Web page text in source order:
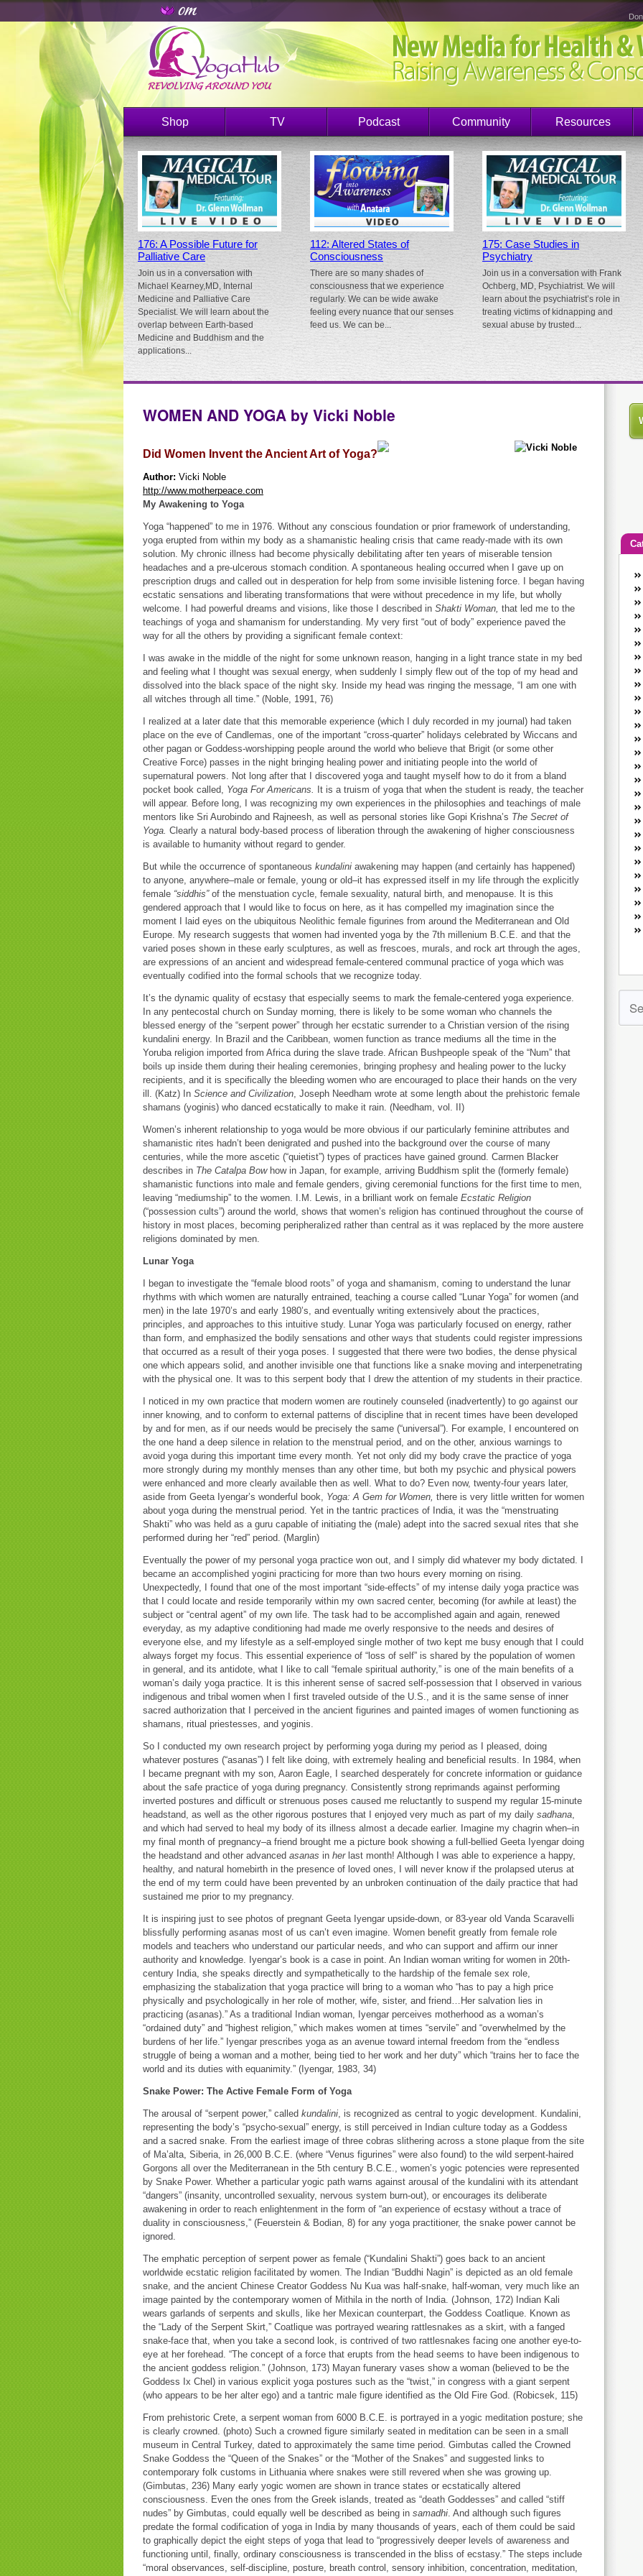
Shop TV Podcast Community Resources
176: A Possible Future for
Palliative Care
Join us in a conversation with
Michael Kearney,MD, Internal
Medicine and Palliative Care
Specialist. We will learn about the
overlap between Earth-based
Medicine and Buddhism and the
applications...
112: Altered States of
Consciousness
There are so many shades of
consciousness that we experience
regularly. We can be wide awake
feeling every nuance that our senses
feed us. We can be...
175: Case Studies in
Psychiatry
Join us in a conversation with Frank
Ochberg, MD, Psychiatrist. We will
learn about the psychiatrist’s role in
treating victims of kidnapping and
sexual abuse by trusted...
WOMEN AND YOGA by Vicki Noble
Did Women Invent the Ancient Art of Yoga?
Author: Vicki Noble
http://www.motherpeace.com
My Awakening to Yoga
Yoga “happened” to me in 1976. Without any conscious foundation or prior framework of understanding,
yoga erupted from within my body as a shamanistic healing crisis that came ready-made with its own
solution. My chronic illness had become physically debilitating after ten years of miserable tension
headaches and a pre-ulcerous stomach condition. A spontaneous healing occurred when I gave up on
prescription drugs and called out in desperation for help from some invisible listening force. I began having
ecstatic sensations and liberating transformations that were without precedence in my life, but wholly
welcome. I had powerful dreams and visions, like those I described in Shakti Woman, that led me to the
teachings of yoga and shamanism for understanding. My very first “out of body” experience paved the
way for all the others by providing a significant female context:
I was awake in the middle of the night for some unknown reason, hanging in a light trance state in my bed
and feeling what I thought was sexual energy, when suddenly I simply flew out of the top of my head and
dissolved into the black space of the night sky. Inside my head was ringing the message, “I am one with
all witches through all time.” (Noble, 1991, 76)
I realized at a later date that this memorable experience (which I duly recorded in my journal) had taken
place on the eve of Candlemas, one of the important “cross-quarter” holidays celebrated by Wiccans and
other pagan or Goddess-worshipping people around the world who believe that Brigit (or some other
Creative Force) passes in the night bringing healing power and initiating people into the world of
supernatural powers. Not long after that I discovered yoga and taught myself how to do it from a bland
pocket book called, Yoga For Americans.
It is a truism of yoga that when the student is ready, the teacher
will appear. Before long, I was recognizing my own experiences in the philosophies and teachings of male
mentors like Sri Aurobindo and Rajneesh, as well as personal stories like Gopi Krishna’s The Secret of
Yoga. Clearly a natural body-based process of liberation through the awakening of higher consciousness
is available to humanity without regard to gender.
But while the occurrence of spontaneous kundalini awakening may happen (and certainly has happened)
to anyone, anywhere–male or female, young or old–it has expressed itself in my life through the explicitly
female “siddhis”of the menstuation cycle, female sexuality, natural birth, and menopause. It is this
gendered approach that I would like to focus on here, as it has compelled my imagination since the
moment I laid eyes on the ubiquitous Neolithic female figurines from around the Mediterranean and Old
Europe. My research suggests that women had invented yoga by the 7th millenium B.C.E. and that the
varied poses shown in these early sculptures, as well as frescoes, murals, and rock art through the ages,
are expressions of an ancient and widespread female-centered communal practice of yoga which was
eventually codified into the formal schools that we recognize today.
It’s the dynamic quality of ecstasy that especially seems to mark the female-centered yoga experience.
In any pentecostal church on Sunday morning, there is likely to be some woman who channels the
blessed energy of the “serpent power” through her ecstatic surrender to a Christian version of the rising
kundalini energy. In Brazil and the Caribbean, women function as trance mediums all the time in the
Yoruba religion imported from Africa during the slave trade. African Bushpeople speak of the “Num” that
boils up inside them during their healing ceremonies, bringing prophesy and healing power to the lucky
recipients, and it is specifically the bleeding women who are encouraged to place their hands on the very
ill. (Katz) In Science and Civilization, Joseph Needham wrote at some length about the prehistoric female
shamans (yoginis) who danced ecstatically to make it rain. (Needham, vol. II)
Women’s inherent relationship to yoga would be more obvious if our particularly feminine attributes and
shamanistic rites hadn’t been denigrated and pushed into the background over the course of many
centuries, while the more ascetic (“quietist”) types of practices have gained ground. Carmen Blacker
describes in The Catalpa Bowhow in Japan, for example, arriving Buddhism split the (formerly female)
shamanistic functions into male and female genders, giving ceremonial functions for the first time to men,
leaving “mediumship” to the women. I.M. Lewis, in a brilliant work on female Ecstatic Religion
(“possession cults”) around the world, shows that women’s religion has continued throughout the course of
history in most places, becoming peripheralized rather than central as it was replaced by the more austere
religions dominated by men.
Lunar Yoga
I began to investigate the “female blood roots” of yoga and shamanism, coming to understand the lunar
rhythms with which women are naturally entrained, teaching a course called “Lunar Yoga” for women (and
men) in the late 1970’s and early 1980’s, and eventually writing extensively about the practices,
principles, and approaches to this intuitive study. Lunar Yoga was particularly focused on energy, rather
than form, and emphasized the bodily sensations and other ways that students could register impressions
that occurred as a result of their yoga poses. I suggested that there were two bodies, the dense physical
one which appears solid, and another invisible one that functions like a snake moving and interpenetrating
with the physical one. It was to this serpent body that I drew the attention of my students in their practice.
I noticed in my own practice that modern women are routinely counseled (inadvertently) to go against our
inner knowing, and to conform to external patterns of discipline that in recent times have been developed
by and for men, as if our needs would be precisely the same (“universal”). For example, I encountered on
the one hand a deep silence in relation to the menstrual period, and on the other, anxious warnings to
avoid yoga during this important time every month. Yet not only did my body crave the practice of yoga
more strongly during my monthly menses than any other time, but both my psychic and physical powers
were enhanced and more clearly available then as well. What to do? Even now, twenty-four years later,
aside from Geeta Iyengar’s wonderful book, Yoga: A Gem for Women, there is very little written for women
about yoga during the menstrual period. Yet in the tantric practices of India, it was the “menstruating
Shakti” who was held as a guru capable of initiating the (male) adept into the sacred sexual rites that she
performed during her “red” period. (Marglin)
Eventually the power of my personal yoga practice won out, and I simply did whatever my body dictated. I
became an accomplished yogini practicing for more than two hours every morning on rising.
Unexpectedly, I found that one of the most important “side-effects” of my intense daily yoga practice was
that I could locate and reside temporarily within my own sacred center, becoming (for awhile at least) the
subject or “central agent” of my own life. The task had to be accomplished again and again, renewed
everyday, as my adaptive conditioning had made me overly responsive to the needs and desires of
everyone else, and my lifestyle as a self-employed single mother of two kept me busy enough that I could
always forget my focus. This essential experience of “loss of self” is shared by the population of women
in general, and its antidote, what I like to call “female spiritual authority,” is one of the main benefits of a
woman’s daily yoga practice. It is this inherent sense of sacred self-possession that I observed in various
indigenous and tribal women when I first traveled outside of the U.S., and it is the same sense of inner
sacred authorization that I perceived in the ancient figurines and painted images of women functioning as
shamans, ritual priestesses, and yoginis.
So I conducted my own research project by performing yoga during my period as I pleased, doing
whatever postures (“asanas”) I felt like doing, with extremely healing and beneficial results. In 1984, when
I became pregnant with my son, Aaron Eagle, I searched desperately for concrete information or guidance
about the safe practice of yoga during pregnancy. Consistently strong reprimands against performing
inverted postures and difficult or strenuous poses caused me reluctantly to suspend my regular 15-minute
headstand, as well as the other rigorous postures that I enjoyed very much as part of my daily sadhana,
and which had served to heal my body of its illness almost a decade earlier. Imagine my chagrin when–in
my final month of pregnancy–a friend brought me a picture book showing a full-bellied Geeta Iyengar doing
the headstand and other advanced asanas in herlast month! Although I was able to experience a happy,
healthy, and natural homebirth in the presence of loved ones, I will never know if the prolapsed uterus at
the end of my term could have been prevented by an unbroken continuation of the daily practice that had
sustained me prior to my pregnancy.
It is inspiring just to see photos of pregnant Geeta Iyengar upside-down, or 83-year old Vanda Scaravelli
blissfully performing asanas most of us can’t even imagine. Women benefit greatly from female role
models and teachers who understand our particular needs, and who can support and affirm our inner
authority and knowledge. Iyengar’s book is a case in point. An Indian woman writing for women in 20th-
century India, she speaks directly and sympathetically to the hardship of the female sex role,
emphasizing the stabalization that yoga practice will bring to a woman who “has to pay a high price
physically and psychologically in her role of mother, wife, sister, and friend…Her salvation lies in
practicing (asanas).” As a traditional Indian woman, Iyengar perceives motherhood as a woman’s
“ordained duty” and “highest religion,” which makes women at times “servile” and “overwhelmed by the
burdens of her life.” Iyengar prescribes yoga as an avenue toward internal freedom from the “endless
struggle of being a woman and a mother, being tied to her work and her duty” which “trains her to face the
world and its duties with equanimity.” (Iyengar, 1983, 34)
Snake Power: The Active Female Form of Yoga
The arousal of “serpent power,” called kundalini, is recognized as central to yogic development. Kundalini,
representing the body’s “psycho-sexual” energy, is still perceived in Indian culture today as a Goddess
and a sacred snake. From the earliest image of three cobras slithering across a stone plaque from the site
of Ma’alta, Siberia, in 26,000 B.C.E. (where “Venus figurines” were also found) to the wild serpent-haired
Gorgons all over the Mediterranean in the 5th century B.C.E., women’s yogic potencies were represented
by Snake Power. Whether a particular yogic path warns against arousal of the kundalini with its attendant
“dangers” (insanity, uncontrolled sexuality, nervous system burn-out), or encourages its deliberate
awakening in order to reach enlightenment in the form of “an experience of ecstasy without a trace of
duality in consciousness,” (Feuerstein & Bodian, 8) for any yoga practitioner, the snake power cannot be
ignored.
The emphatic perception of serpent power as female (“Kundalini Shakti”) goes back to an ancient
worldwide ecstatic religion facilitated by women. The Indian “Buddhi Nagin” is depicted as an old female
snake, and the ancient Chinese Creator Goddess Nu Kua was half-snake, half-woman, very much like an
image painted by the contemporary women of Mithila in the north of India. (Johnson, 172) Indian Kali
wears garlands of serpents and skulls, like her Mexican counterpart, the Goddess Coatlique. Known as
the “Lady of the Serpent Skirt,” Coatlique was portrayed wearing rattlesnakes as a skirt, with a fanged
snake-face that, when you take a second look, is contrived of two rattlesnakes facing one another eye-to-
eye at her forehead. “The concept of a force that erupts from the head seems to have been indigenous to
the ancient goddess religion.” (Johnson, 173) Mayan funerary vases show a woman (believed to be the
Goddess Ix Chel) in various explicit yoga postures such as the “twist,” in congress with a giant serpent
(who appears to be her alter ego) and a tantric male figure identified as the Old Fire God. (Robicsek, 115)
From prehistoric Crete, a serpent woman from 6000 B.C.E. is portrayed in a yogic meditation posture; she
is clearly crowned. (photo) Such a crowned figure similarly seated in meditation can be seen in a small
museum in Central Turkey, dated to approximately the same time period. Gimbutas called the Crowned
Snake Goddess the “Queen of the Snakes” or the “Mother of the Snakes” and suggested links to
contemporary folk customs in Lithuania where snakes were still revered when she was growing up.
(Gimbutas, 236) Many early yogic women are shown in trance states or ecstatically altered
consciousness. Even the ones from the Greek islands, treated as “death Goddesses” and called “stiff
nudes” by Gimbutas, could equally well be described as being in samadhi. And although such figures
predate the formal codification of yoga in India by many thousands of years, each of them could be said
to graphically depict the eight steps of yoga that lead to “progressively deeper levels of awareness and
functioning until, finally, ordinary consciousness is transcended in the bliss of ecstasy.” The steps include
“moral observances, self-discipline, posture, breath control, sensory inhibition, concentration, meditation,